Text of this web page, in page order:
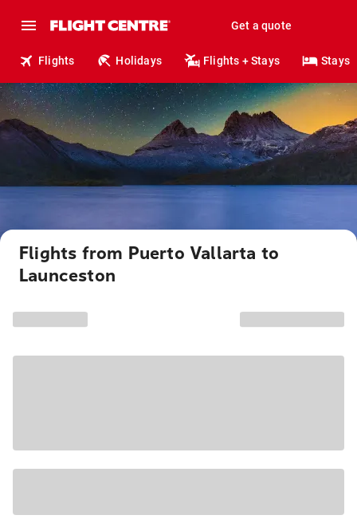
Get a quote
Flights Holidays Flights + Stays Stays
Flights from Puerto Vallarta to
Launceston